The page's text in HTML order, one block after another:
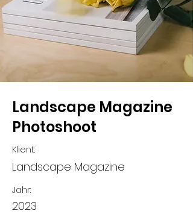
Landscape Magazine
Photoshoot
Klient:
Landscape Magazine
Jahr:
2023